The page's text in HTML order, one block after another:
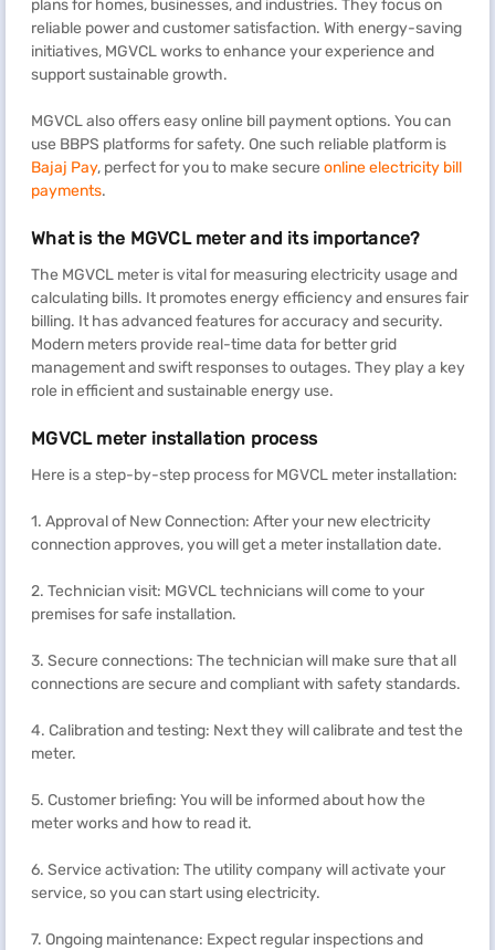
plans for homes, businesses, and industries. They focus on
reliable power and customer satisfaction. With energy-saving
initiatives, MGVCL works to enhance your experience and
support sustainable growth.
MGVCL also offers easy online bill payment options. You can
use BBPS platforms for safety. One such reliable platform is
Bajaj Pay, perfect for you to make secureonline electricity bill
payments.
What is the MGVCL meter and its importance?
The MGVCL meter is vital for measuring electricity usage and
calculating bills. It promotes energy efficiency and ensures fair
billing. It has advanced features for accuracy and security.
Modern meters provide real-time data for better grid
management and swift responses to outages. They play a key
role in efficient and sustainable energy use.
MGVCL meter installation process
Here is a step-by-step process for MGVCL meter installation:
1. Approval of New Connection: After your new electricity
connection approves, you will get a meter installation date.
2. Technician visit: MGVCL technicians will come to your
premises for safe installation.
3. Secure connections: The technician will make sure that all
connections are secure and compliant with safety standards.
4. Calibration and testing: Next they will calibrate and test the
meter.
5. Customer briefing: You will be informed about how the
meter works and how to read it.
6. Service activation: The utility company will activate your
service, so you can start using electricity.
7. Ongoing maintenance: Expect regular inspections and